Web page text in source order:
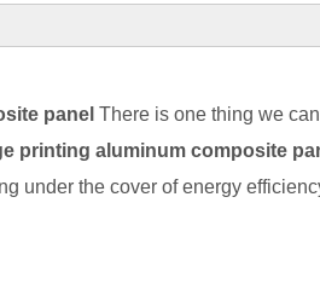
panel There is one thing we
printing aluminum composite
under the cover of energy